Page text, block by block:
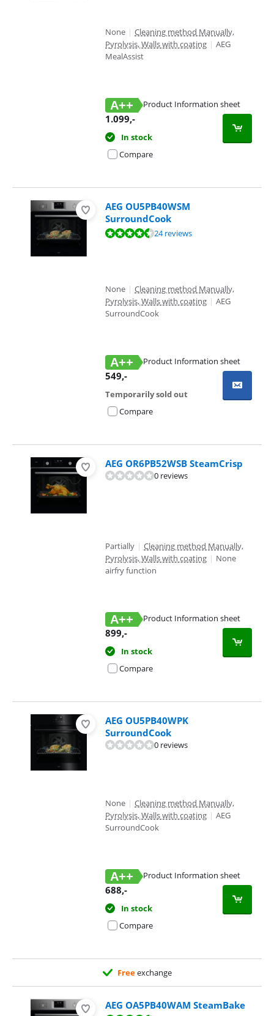
None | Cleaning method Manually,
Pyrolysis, Walls with coating | AEG
MealAssist
A++
Product Information sheet
1.099,-
In stock
Compare
AEG OU5PB40WSM
SurroundCook
Review is 8,7 out of 10, based on 24 reviews.24 reviews
None | Cleaning method Manually,
Pyrolysis, Walls with coating | AEG
SurroundCook
A++
Product Information sheet
549,-
Temporarily sold out
Compare
AEG OR6PB52WSB SteamCrisp
0 reviews
Partially | Cleaning method Manually,
Pyrolysis, Walls with coating | None
airfry function
A++
Product Information sheet
899,-
In stock
Compare
AEG OU5PB40WPK
SurroundCook
0 reviews
None | Cleaning method Manually,
Pyrolysis, Walls with coating | AEG
SurroundCook
A++
Product Information sheet
688,-
In stock
Compare
Freeexchange
AEG OA5PB40WAM SteamBake